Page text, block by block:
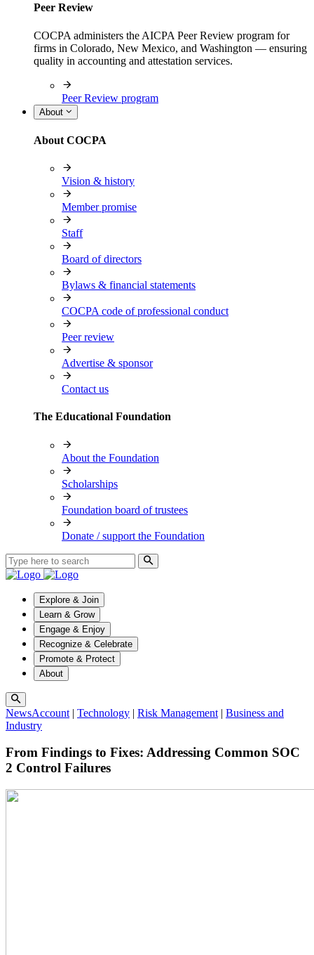
Peer Review
COCPA administers the AICPA Peer Review program for
firms in Colorado, New Mexico, and Washington — ensuring
quality in accounting and attestation services.
Peer Review program
About
About COCPA
Vision & history
Member promise
Staff
Board of directors
Bylaws & financial statements
COCPA code of professional conduct
Peer review
Advertise & sponsor
Contact us
The Educational Foundation
About the Foundation
Scholarships
Foundation board of trustees
Donate / support the Foundation
Explore & Join
Learn & Grow
Engage & Enjoy
Recognize & Celebrate
Promote & Protect
About
NewsAccount | Technology | Risk Management | Business and
Industry
From Findings to Fixes: Addressing Common SOC
2 Control Failures